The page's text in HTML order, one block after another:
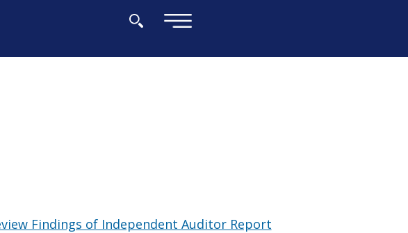
Findings of Independent Auditor Report